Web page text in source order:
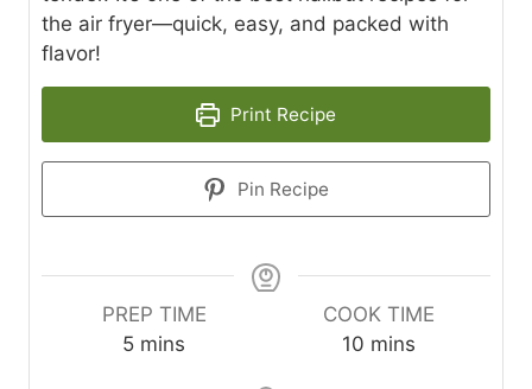
the air fryer—quick, easy, and packed with
flavor!
Print Recipe
Pin Recipe
PREP TIME
5mmins
COOK TIME
10mmins